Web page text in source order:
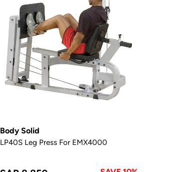
Body Solid
LP40S Leg Press For EMX4000